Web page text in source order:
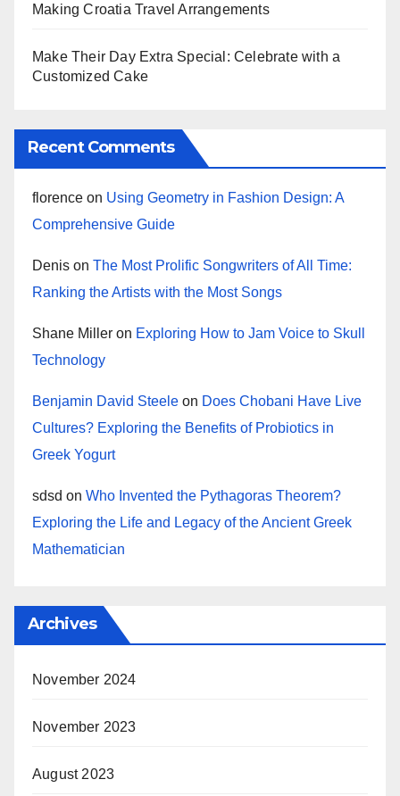
Making Croatia Travel Arrangements
Make Their Day Extra Special: Celebrate with a
Customized Cake
Recent Comments
florence on Using Geometry in Fashion Design: A
Comprehensive Guide
Denis on The Most Prolific Songwriters of All Time:
Ranking the Artists with the Most Songs
Shane Miller on Exploring How to Jam Voice to Skull
Technology
Benjamin David Steele on Does Chobani Have Live
Cultures? Exploring the Benefits of Probiotics in
Greek Yogurt
sdsd on Who Invented the Pythagoras Theorem?
Exploring the Life and Legacy of the Ancient Greek
Mathematician
Archives
November 2024
November 2023
August 2023